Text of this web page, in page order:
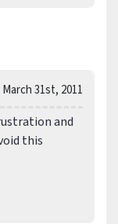
March 31st, 2011
and
this